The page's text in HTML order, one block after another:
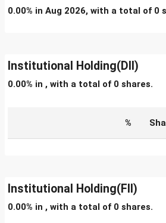
0.00% in Aug 2026, with a total of 0
Institutional Holding(DII)
0.00% in , with a total of 0 shares.
%
Institutional Holding(FII)
0.00% in , with a total of 0 shares.